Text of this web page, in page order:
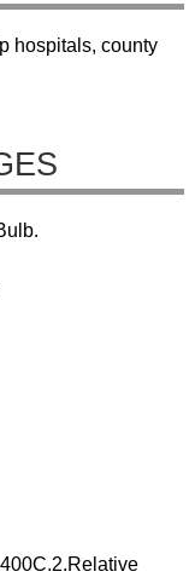
hospitals, county